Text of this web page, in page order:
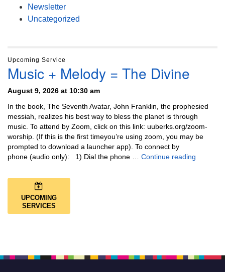
Newsletter
Uncategorized
Upcoming Service
Music + Melody = The Divine
August 9, 2026 at 10:30 am
In the book, The Seventh Avatar, John Franklin, the prophesied
messiah, realizes his best way to bless the planet is through
music. To attend by Zoom, click on this link: uuberks.org/zoom-
worship. (If this is the first timeyou’re using zoom, you may be
prompted to download a launcher app). To connect by
phone (audio only): 1) Dial the phone … Continue reading
UPCOMING
SERVICES